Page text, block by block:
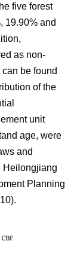
five forest
19.90% and
as non-
be found
of the
unit
age, were
and
Heilongjiang
Planning